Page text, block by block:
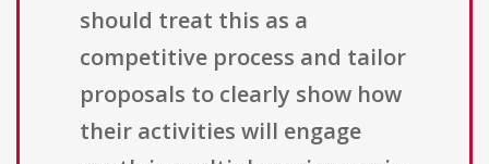
should treat this as a
competitive process and tailor
proposals to clearly show how
their activities will engage